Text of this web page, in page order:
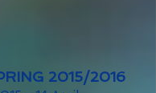
2015/2016